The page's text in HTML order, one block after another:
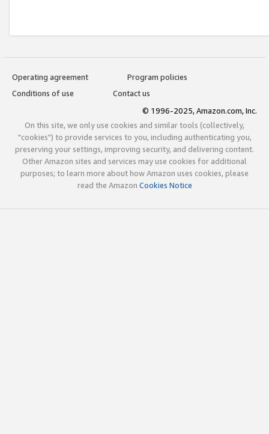
Operating agreement
Program policies
Conditions of use
Contact us
© 1996-2025, Amazon.com, Inc.
On this site, we only use cookies and similar tools (collectively,
"cookies") to provide services to you, including authenticating you,
preserving your settings, improving security, and delivering content.
Other Amazon sites and services may use cookies for additional
purposes; to learn more about how Amazon uses cookies, please
read the Amazon Cookies Notice